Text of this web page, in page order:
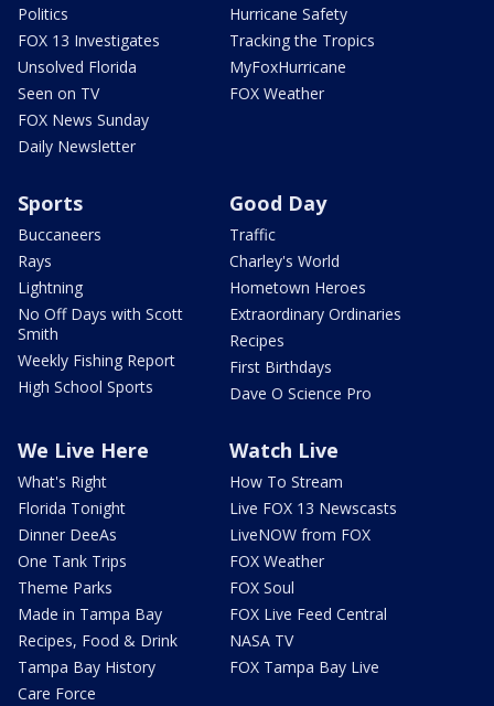
Politics
FOX 13 Investigates
Unsolved Florida
Seen on TV
FOX News Sunday
Daily Newsletter
Hurricane Safety
Tracking the Tropics
MyFoxHurricane
FOX Weather
Sports
Buccaneers
Rays
Lightning
No Off Days with Scott
Smith
Weekly Fishing Report
High School Sports
Good Day
Traffic
Charley's World
Hometown Heroes
Extraordinary Ordinaries
Recipes
First Birthdays
Dave O Science Pro
We Live Here
What's Right
Florida Tonight
Dinner DeeAs
One Tank Trips
Theme Parks
Made in Tampa Bay
Recipes, Food & Drink
Tampa Bay History
Care Force
Watch Live
How To Stream
Live FOX 13 Newscasts
LiveNOW from FOX
FOX Weather
FOX Soul
FOX Live Feed Central
NASA TV
FOX Tampa Bay Live